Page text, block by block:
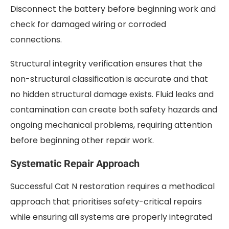
Disconnect the battery before beginning work and
check for damaged wiring or corroded
connections.
Structural integrity verification ensures that the
non-structural classification is accurate and that
no hidden structural damage exists. Fluid leaks and
contamination can create both safety hazards and
ongoing mechanical problems, requiring attention
before beginning other repair work.
Systematic Repair Approach
Successful Cat N restoration requires a methodical
approach that prioritises safety-critical repairs
while ensuring all systems are properly integrated